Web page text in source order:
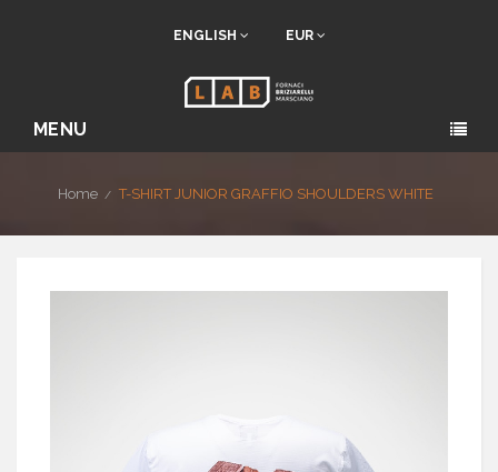
ENGLISH EUR
MENU
Home T-SHIRT JUNIOR GRAFFIO SHOULDERS WHITE